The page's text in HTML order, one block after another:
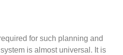
for such planning and
is almost universal. It is